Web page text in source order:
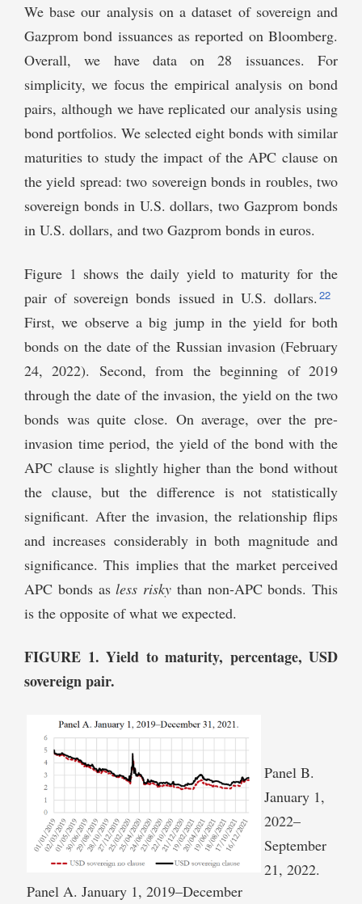
We base our analysis on a dataset of sovereign and
Gazprom bond issuances as reported on Bloomberg.
Overall, we have data on 28 issuances. For
simplicity, we focus the empirical analysis on bond
pairs, although we have replicated our analysis using
bond portfolios. We selected eight bonds with similar
maturities to study the impact of the APC clause on
the yield spread: two sovereign bonds in roubles, two
sovereign bonds in U.S. dollars, two Gazprom bonds
in U.S. dollars, and two Gazprom bonds in euros.
Figure 1 shows the daily yield to maturity for the
pair of sovereign bonds issued in U.S. dollars. 22
First, we observe a big jump in the yield for both
bonds on the date of the Russian invasion (February
24, 2022). Second, from the beginning of 2019
through the date of the invasion, the yield on the two
bonds was quite close. On average, over the pre-
invasion time period, the yield of the bond with the
APC clause is slightly higher than the bond without
the clause, but the difference is not statistically
significant. After the invasion, the relationship flips
and increases considerably in both magnitude and
significance. This implies that the market perceived
APC bonds asless risky than non-APC bonds. This
is the opposite of what we expected.
FIGURE 1. Yield to maturity, percentage, USD
sovereign pair.
Panel A. January 1, 2019–December
Panel B.
January 1,
2022–
September
21, 2022.